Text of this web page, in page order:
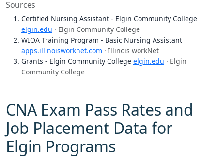
Sources
Certified Nursing Assistant - Elgin Community College
elgin.edu · Elgin Community College
WIOA Training Program - Basic Nursing Assistant
apps.illinoisworknet.com · Illinois workNet
Grants - Elgin Community College elgin.edu · Elgin
Community College
CNA Exam Pass Rates and
Job Placement Data for
Elgin Programs